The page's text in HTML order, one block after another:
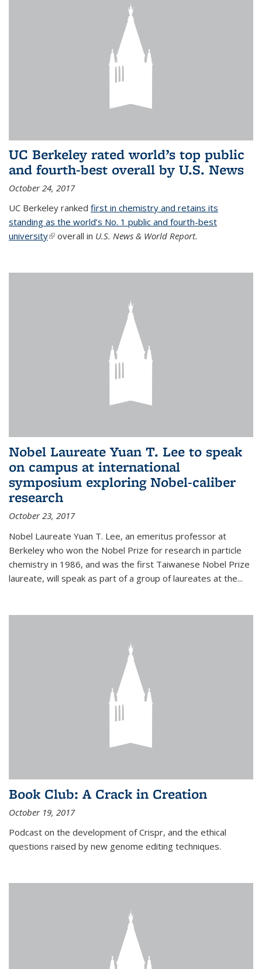
UC Berkeley rated world’s top public
and fourth-best overall by U.S. News
October 24, 2017
UC Berkeley ranked first in chemistry and retains its
standing as the world’s No. 1 public and fourth-best
university(link is external)
overall in U.S. News & World Report.
Nobel Laureate Yuan T. Lee to speak
on campus at international
symposium exploring Nobel-caliber
research
October 23, 2017
Nobel Laureate Yuan T. Lee, an emeritus professor at
Berkeley who won the Nobel Prize for research in particle
chemistry in 1986, and was the first Taiwanese Nobel Prize
laureate, will speak as part of a group of laureates at the...
Book Club: A Crack in Creation
October 19, 2017
Podcast on the development of Crispr, and the ethical
questions raised by new genome editing techniques.